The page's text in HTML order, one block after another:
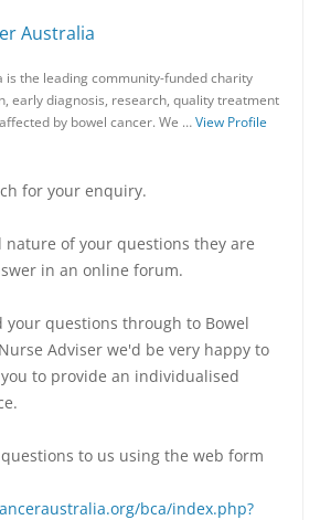
Australia
is the leading community-funded charity
early diagnosis, research, quality treatment
by bowel cancer. We …View Profile
for your enquiry.
nature of your questions they are
in an online forum.
your questions through to Bowel
Adviser we'd be very happy to
to provide an individualised
to us using the web form
bca/index.php?